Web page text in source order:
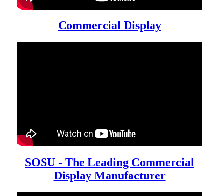
Commercial Display
SOSU - The Leading Commercial
Display Manufacturer